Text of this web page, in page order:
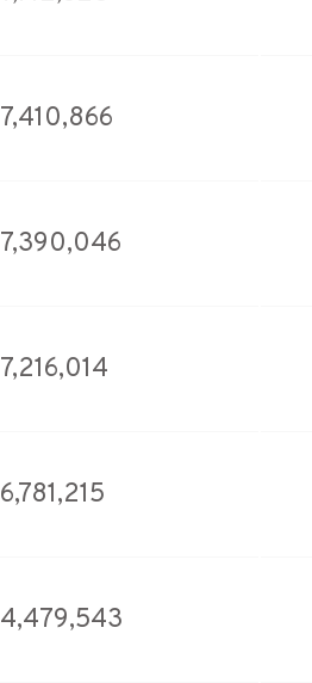
7,410,866
7,390,046
7,216,014
6,781,215
4,479,543